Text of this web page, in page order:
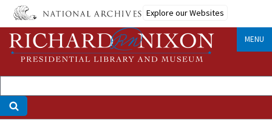
Skip
main
content
Explore our Websites
MENU